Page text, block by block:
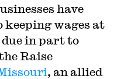
have
keeping wages at
due in part to
Raise
, an allied